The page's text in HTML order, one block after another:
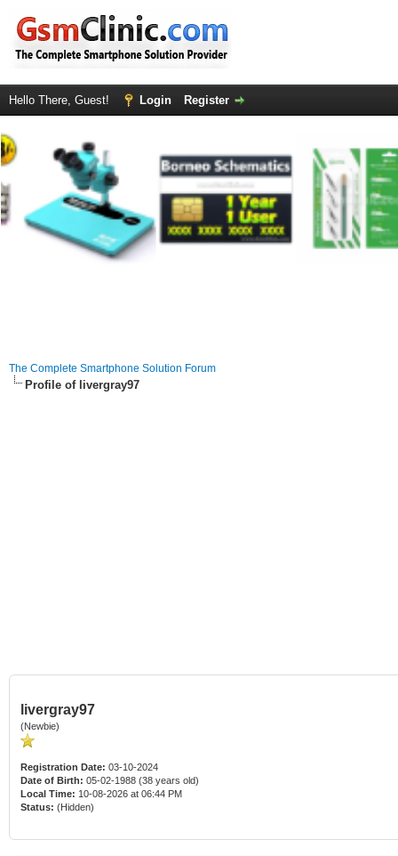
Hello There, Guest! Login Register
The Complete Smartphone Solution Forum
Profile of livergray97
livergray97
(Newbie)
Registration Date: 03-10-2024
Date of Birth: 05-02-1988 (38 years old)
Local Time: 10-08-2026 at 06:44 PM
Status: (Hidden)